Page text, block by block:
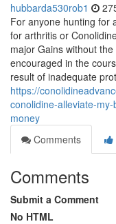
hubbarda530rob1
For anyone hunting for
for arthritis or
major Gains without
encouraged in the
result of inadequate
https://
conolidine-alleviate-
money
Comments
Comments
Submit a Comment
No HTML